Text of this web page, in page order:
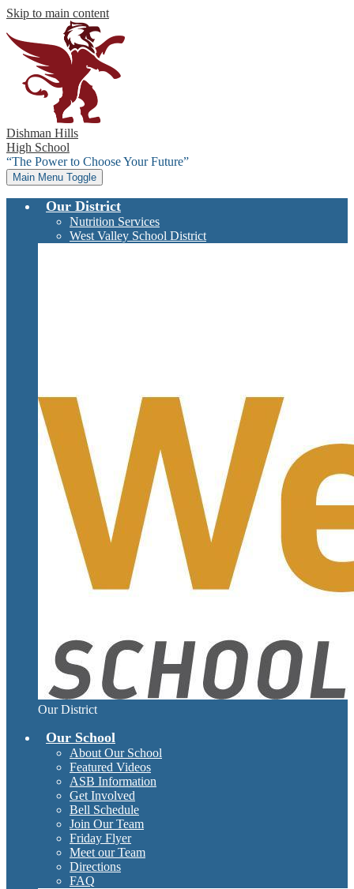
Skip to main content
Dishman Hills
High School
“The Power to Choose Your Future”
Main Menu Toggle
Our District
Nutrition Services
West Valley School District
Our District
Our School
About Our School
Featured Videos
ASB Information
Get Involved
Bell Schedule
Join Our Team
Friday Flyer
Meet our Team
Directions
FAQ